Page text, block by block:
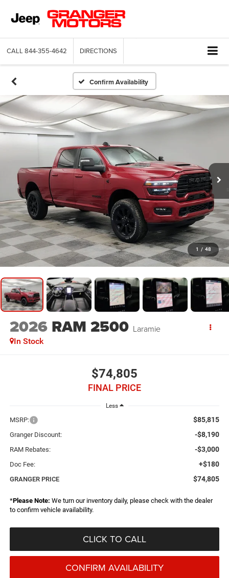
CALL 844-355-4642 DIRECTIONS
Confirm Availability
1 / 48
2026 RAM 2500 Laramie
In Stock
$74,805
FINAL PRICE
Less
MSRP: $85,815
Granger Discount: -$8,190
RAM Rebates: -$3,000
Doc Fee: +$180
GRANGER PRICE $74,805
*Please Note: We turn our inventory daily, please check with the dealer
to confirm vehicle availability.
CLICK TO CALL
CONFIRM AVAILABILITY